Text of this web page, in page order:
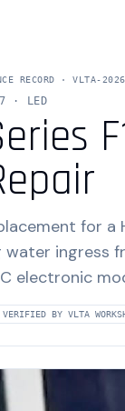
RECORD · VLTA-
· LED
for a
water
electronic
VERIFIED BY VLTA